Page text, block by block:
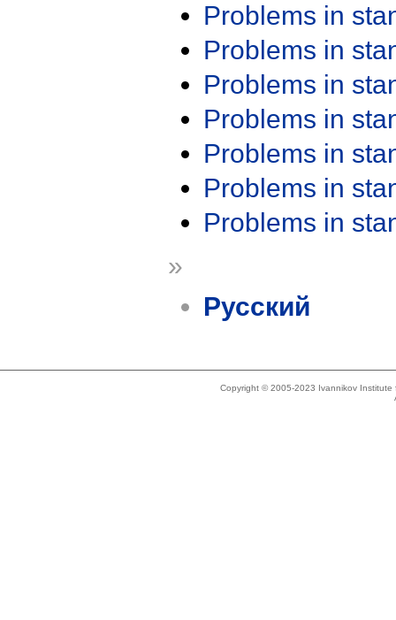
Problems in
Problems in
Problems in
Problems in
Problems in
Problems in
Problems in
»
Русский
Copyright © 2005-2023 Ivannikov Institute